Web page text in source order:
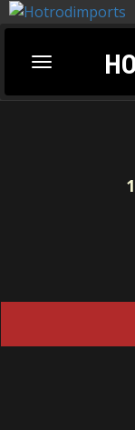
Toggle
navigation